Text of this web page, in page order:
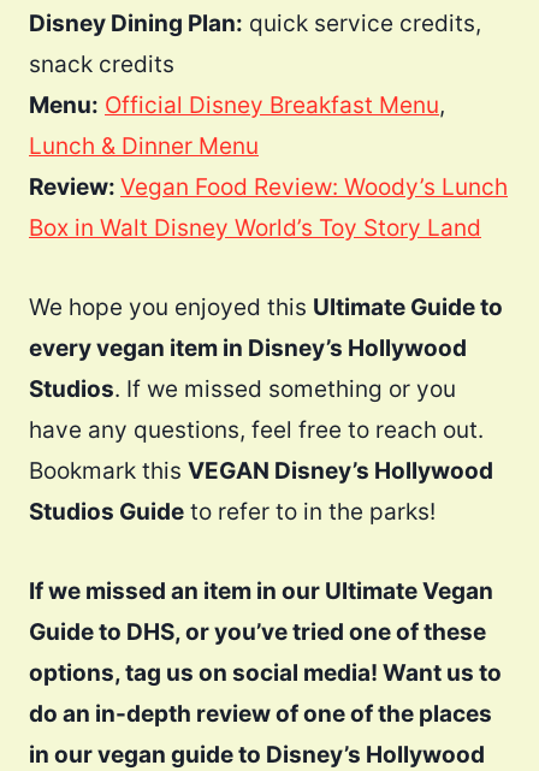
Disney Dining Plan: quick service credits,
snack credits
Menu: Official Disney Breakfast Menu,
Lunch & Dinner Menu
Review: Vegan Food Review: Woody’s Lunch
Box in Walt Disney World’s Toy Story Land
We hope you enjoyed this Ultimate Guide to
every vegan item in Disney’s Hollywood
Studios. If we missed something or you
have any questions, feel free to reach out.
Bookmark this VEGAN Disney’s Hollywood
Studios Guide to refer to in the parks!
If we missed an item in our Ultimate Vegan
Guide to DHS, or you’ve tried one of these
options, tag us on social media! Want us to
do an in-depth review of one of the places
in our vegan guide to Disney’s Hollywood